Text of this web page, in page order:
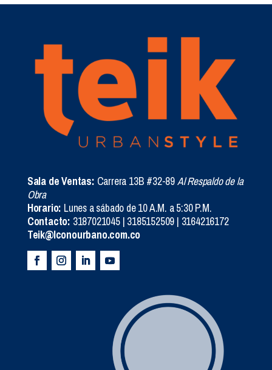
Sala de Ventas:Carrera 13B #32-89Al Respaldo de la
Obra
Horario:Lunes a sábado de 10 A.M. a 5:30 P.M.
Contacto:3187021045 | 3185152509 | 3164216172
Teik@Iconourbano.com.co